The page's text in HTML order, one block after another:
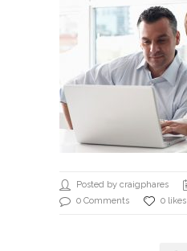
Posted by craigphares
0 Comments
0 likes